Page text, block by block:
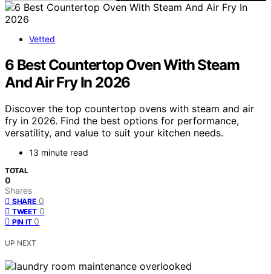
Vetted
6 Best Countertop Oven With Steam
And Air Fry In 2026
Discover the top countertop ovens with steam and air
fry in 2026. Find the best options for performance,
versatility, and value to suit your kitchen needs.
13 minute read
TOTAL
0
Shares
SHARE 0
TWEET 0
PIN IT 0
UP NEXT